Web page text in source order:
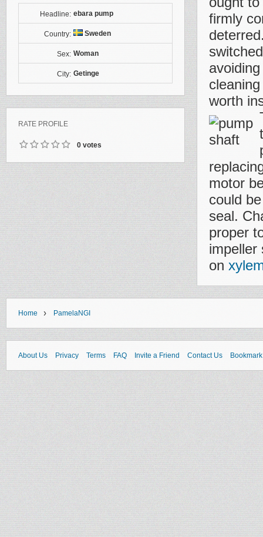
Headline: ebara pump
Country: Sweden
Sex: Woman
City: Getinge
RATE PROFILE
0 votes
firmly
worth
motor
could
seal.
proper
impeller
on
Home › PamelaNGI
About Us Privacy Terms FAQ Invite a Friend Contact Us Bookmark